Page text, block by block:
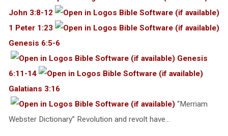
John 3:8-12
1 Peter 1:23
Genesis 6:5-6
Genesis
6:11-14
Galatians 3:16
“Merriam
Webster Dictionary” Revolution and revolt have…